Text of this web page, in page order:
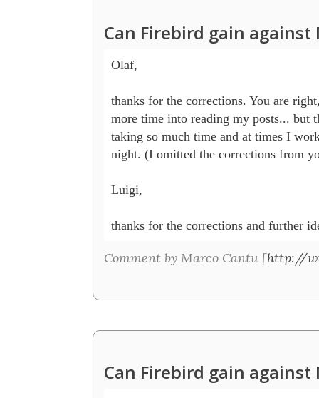
Can Firebird gain against
Olaf,
thanks for the corrections. You are
more time into reading my posts... but
taking so much time and at times I
night. (I omitted the corrections from
Luigi,
thanks for the corrections and further
Comment by Marco Cantu [http://
Can Firebird gain against